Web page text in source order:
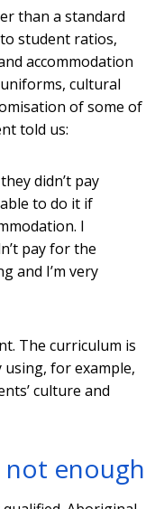
than a standard
student ratios,
accommodation
cultural
of some of
told us:
didn’t pay
to do it if
I
pay for the
and I’m very
The curriculum is
for example,
culture and
enough